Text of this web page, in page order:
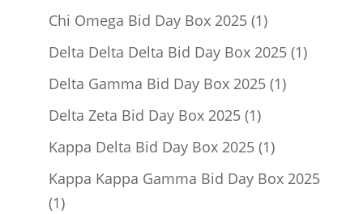
Chi Omega Bid Day Box 2025 11
product
Delta Delta Delta Bid Day Box 2025 11
Delta Gamma Bid Day Box 2025 11
Delta Zeta Bid Day Box 2025 11
product
Kappa Delta Bid Day Box 2025 11
product
Kappa Kappa Gamma Bid Day Box 2025
11